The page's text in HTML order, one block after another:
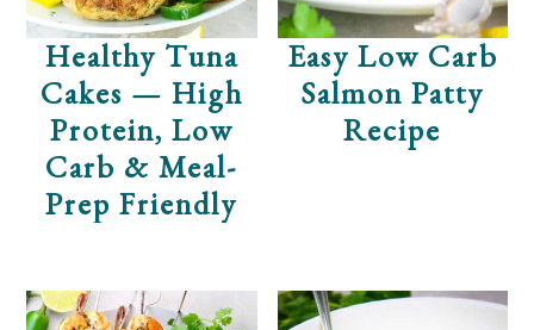
Healthy Tuna
Cakes — High
Protein, Low
Carb & Meal-
Prep Friendly
Easy Low Carb
Salmon Patty
Recipe